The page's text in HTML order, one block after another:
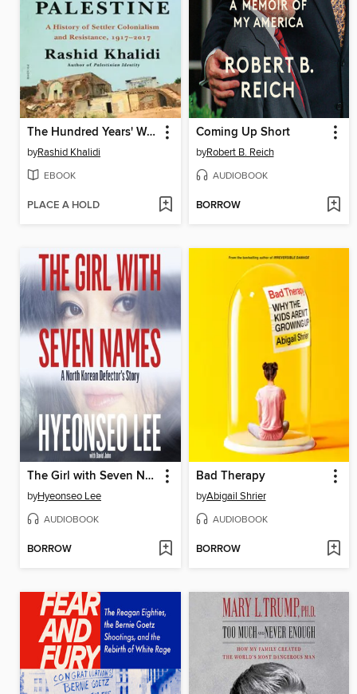
The Hundred Years' War on Palestine
byRashid Khalidi
EBOOK
PLACE A HOLD
Coming Up Short
byRobert B. Reich
AUDIOBOOK
BORROW
The Girl with Seven Names
byHyeonseo Lee
AUDIOBOOK
BORROW
Bad Therapy
byAbigail Shrier
AUDIOBOOK
BORROW